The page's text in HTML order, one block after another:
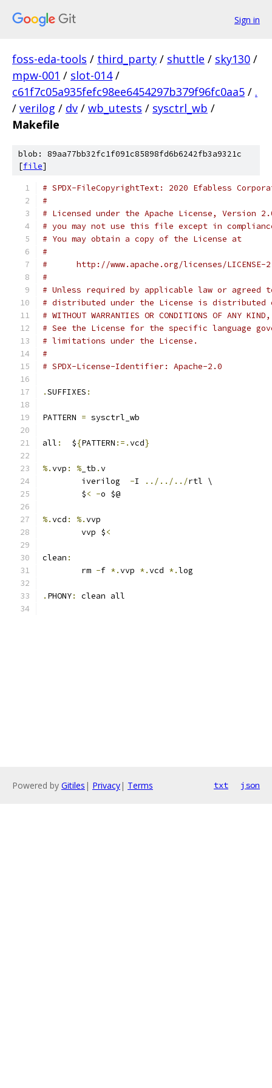
Sign in
foss-eda-tools / third_party / shuttle / sky130 /
mpw-001 / slot-014 /
c61f7c05a935fefc98ee6454297b379f96fc0aa5 / .
/ verilog / dv / wb_utests / sysctrl_wb /
Makefile
blob: 89aa77bb32fc1f091c85898fd6b6242fb3a9321c
[file]
# SPDX-FileCopyrightText: 2020 Efabless
#
# Licensed under the Apache License, Version
# you may not use this file except in
# You may obtain a copy of the License at
#
#      http://www.apache.org/licenses/LICENSE-
#
# Unless required by applicable law or
# distributed under the License is distributed
# WITHOUT WARRANTIES OR CONDITIONS OF
# See the License for the specific language
# limitations under the License.
#
# SPDX-License-Identifier: Apache-2.0
.SUFFIXES :
PATTERN = sysctrl_wb
all :
  $
{PATTERN :=.vcd}
%.vvp : % _tb .v
	iverilog
-I ../../../rtl \
	$
< -o $@
%.vcd : %.vvp
	vvp $
<
clean :
	rm
-f *.vvp *.vcd *.log
. PHONY: clean all
Powered by Gitiles | Privacy| Terms txt json